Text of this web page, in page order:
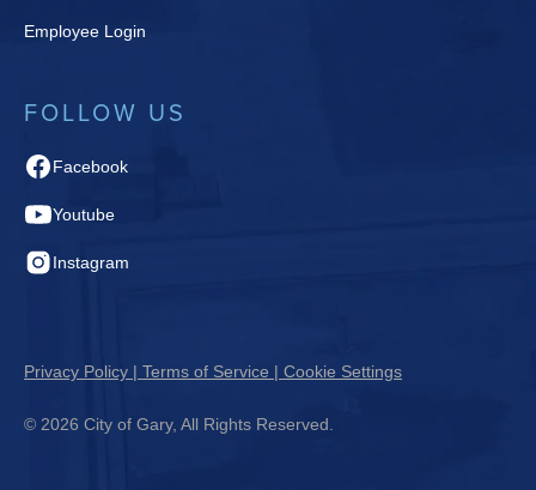
Employee Login
FOLLOW US
Facebook
Youtube
Instagram
© 2026 City of Gary, All Rights Reserved.
Privacy Policy | Terms of Service | Cookie Settings